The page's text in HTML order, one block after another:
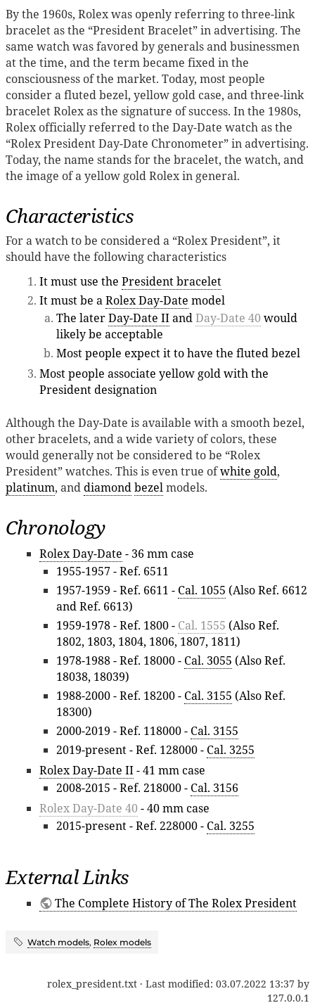
By the 1960s, Rolex was openly referring to three-link
bracelet as the “President Bracelet” in advertising. The
same watch was favored by generals and businessmen
at the time, and the term became fixed in the
consciousness of the market. Today, most people
consider a fluted bezel, yellow gold case, and three-link
bracelet Rolex as the signature of success. In the 1980s,
Rolex officially referred to the Day-Date watch as the
“Rolex President Day-Date Chronometer” in advertising.
Today, the name stands for the bracelet, the watch, and
the image of a yellow gold Rolex in general.
Characteristics
For a watch to be considered a “Rolex President”, it
should have the following characteristics
It must use the President bracelet
It must be aRolex Day-Date model
The laterDay-Date IIandDay-Date 40 would
likely be acceptable
Most people expect it to have the fluted bezel
Most people associate yellow gold with the
President designation
Although the Day-Date is available with a smooth bezel,
other bracelets, and a wide variety of colors, these
would generally not be considered to be “Rolex
President” watches. This is even true ofwhite gold,
platinum, anddiamondbezelmodels.
Chronology
Rolex Day-Date - 36 mm case
1955-1957 - Ref. 6511
1957-1959 - Ref. 6611 - Cal. 1055 (Also Ref. 6612
and Ref. 6613)
1959-1978 - Ref. 1800 - Cal. 1555 (Also Ref.
1802, 1803, 1804, 1806, 1807, 1811)
1978-1988 - Ref. 18000 - Cal. 3055 (Also Ref.
18038, 18039)
1988-2000 - Ref. 18200 - Cal. 3155 (Also Ref.
18300)
2000-2019 - Ref. 118000 - Cal. 3155
2019-present - Ref. 128000 - Cal. 3255
Rolex Day-Date II- 41 mm case
2008-2015 - Ref. 218000 - Cal. 3156
Rolex Day-Date 40 - 40 mm case
2015-present - Ref. 228000 - Cal. 3255
External Links
The Complete History of The Rolex President
Watch models, Rolex models
rolex_president.txt · Last modified: 03.07.2022 13:37 by
127.0.0.1